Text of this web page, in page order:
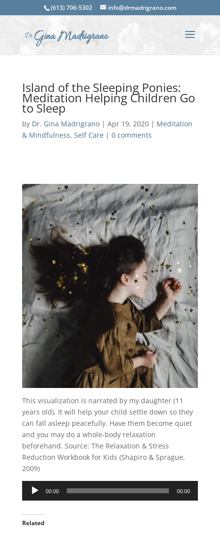
(613) 706-5302 info@drmadrigrano.com
Island of the Sleeping Ponies:
Meditation Helping Children Go
to Sleep
by Dr. Gina Madrigrano| Apr 19, 2020| Meditation
& Mindfulness, Self Care | 0 comments
This visualization is narrated by my daughter (11
years old). It will help your child settle down so they
can fall asleep peacefully. Have them become quiet
and you may do a whole-body relaxation
beforehand. Source: The Relaxation & Stress
Reduction Workbook for Kids (Shapiro & Sprague,
2009)
Audio
Player
00:00 00:00
Related